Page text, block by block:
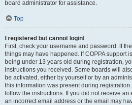
board administrator for assistance.
Top
I registered but cannot login!
First, check your username and password. If
things may have happened. If COPPA support
being under 13 years old during registration,
instructions you received. Some boards will
be activated, either by yourself or by an
this information was present during
follow the instructions. If you did not receive an
an incorrect email address or the email may